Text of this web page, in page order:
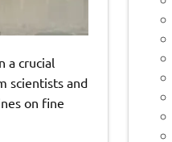
a crucial
scientists and
on fine